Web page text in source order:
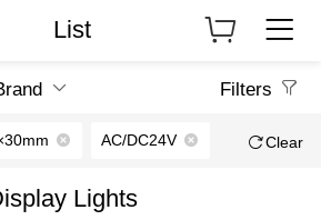
List
Filters
AC/DC24V Clear
Lights